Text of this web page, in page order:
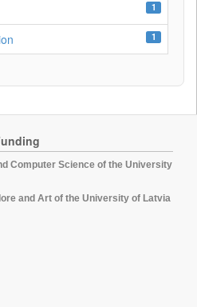
1
1
Computer Science of the University
and Art of the University of Latvia